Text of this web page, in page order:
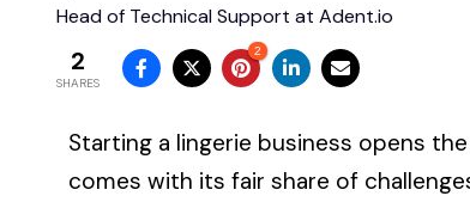
Head of Technical Support at Adent.io
2
SHARES
2
Starting a lingerie business opens
comes with its fair share of